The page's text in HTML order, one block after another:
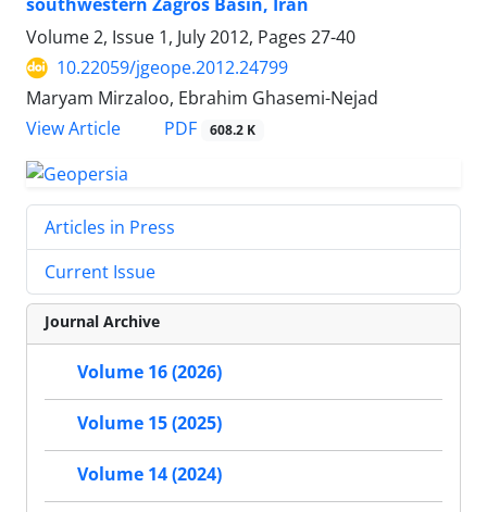
Volume 2, Issue 1, July 2012, Pages 27-40
10.22059/jgeope.2012.24799
Maryam Mirzaloo, Ebrahim Ghasemi-Nejad
View Article
PDF 608.2 K
Articles in Press
Current Issue
Journal Archive
Volume 16 (2026)
Volume 15 (2025)
Volume 14 (2024)